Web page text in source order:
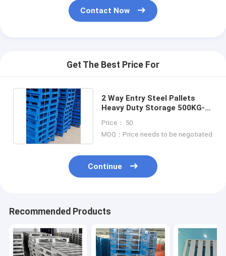
Contact Now
Get The Best Price For
2 Way Entry Steel Pallets
Heavy Duty Storage 500KG-
Price： 50
MOQ：Price needs to be negotiated
Continue
Recommended Products